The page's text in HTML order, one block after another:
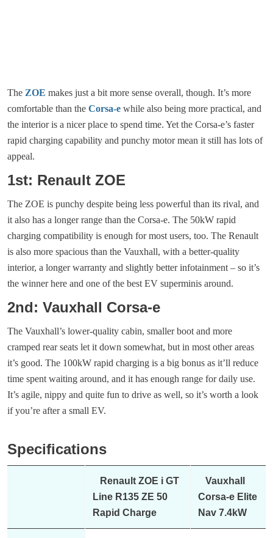
The ZOE makes just a bit more sense overall, though. It’s more
comfortable than the Corsa-e while also being more practical, and
the interior is a nicer place to spend time. Yet the Corsa-e’s faster
rapid charging capability and punchy motor mean it still has lots of
appeal.
1st: Renault ZOE
The ZOE is punchy despite being less powerful than its rival, and
it also has a longer range than the Corsa-e. The 50kW rapid
charging compatibility is enough for most users, too. The Renault
is also more spacious than the Vauxhall, with a better-quality
interior, a longer warranty and slightly better infotainment – so it’s
the winner here and one of the best EV superminis around.
2nd: Vauxhall Corsa-e
The Vauxhall’s lower-quality cabin, smaller boot and more
cramped rear seats let it down somewhat, but in most other areas
it’s good. The 100kW rapid charging is a big bonus as it’ll reduce
time spent waiting around, and it has enough range for daily use.
It’s agile, nippy and quite fun to drive as well, so it’s worth a look
if you’re after a small EV.
Specifications
Renault ZOE i GT
Line R135 ZE 50
Rapid Charge
Vauxhall
Corsa-e Elite
Nav 7.4kW